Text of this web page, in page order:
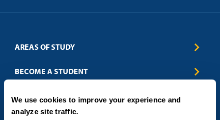
We use cookies to improve your experience and
analyze site traffic.
AREAS OF STUDY
Business & Entrepreneurship
Computer Science
Education
Engineering
BECOME A STUDENT
How to Apply
Tuition & Financial Aid
ABOUT
Blog
CONTACT US